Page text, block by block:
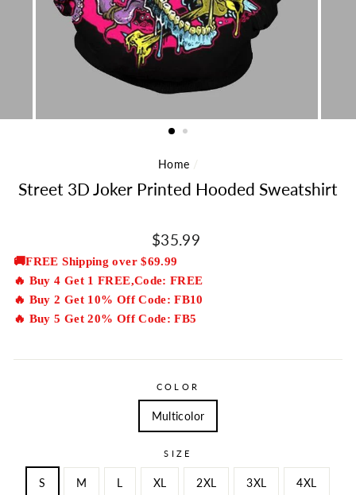
Home /
Street 3D Joker Printed Hooded Sweatshirt
Regular
price
$35.99
🚚FREE Shipping over $69.99
🔥 Buy 4 Get 1 FREE,Code: FREE
🔥 Buy 2 Get 10% Off Code: FB10
🔥 Buy 5 Get 20% Off Code: FB5
COLOR
Multicolor
SIZE
S M L XL 2XL 3XL 4XL